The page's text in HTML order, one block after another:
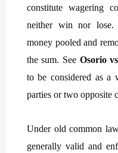
constitute wagering
neither win nor
money pooled and
the sum. See Osorio
to be considered as a
parties or two opposite
Under old common
generally valid and